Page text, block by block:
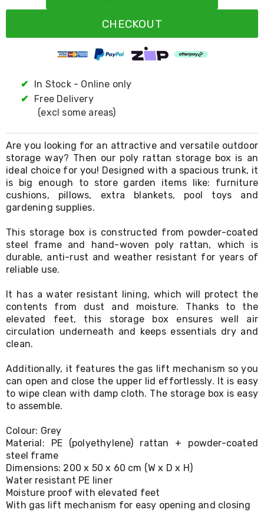
Massage
Sporting
Sports
Martial
Arts
Bikes
and
Bike
Racks
Badminton
Racket
Sets
Basketball
Rings
Skateboards
Living
and
Hobbies
Indoor
Furniture
Sofa
&
Sofa
Chairs
Bar
Stools
&
Drawers
TV
Cabinet
Units
Bedside
Tables
Shoe
CHECKOUT
✔
In Stock - Online only
✔
Free Delivery
(excl some areas)
Are you looking for an attractive and versatile outdoor
storage way? Then our poly rattan storage box is an
ideal choice for you! Designed with a spacious trunk, it
is big enough to store garden items like: furniture
cushions, pillows, extra blankets, pool toys and
gardening supplies.
This storage box is constructed from powder-coated
steel frame and hand-woven poly rattan, which is
durable, anti-rust and weather resistant for years of
reliable use.
It has a water resistant lining, which will protect the
contents from dust and moisture. Thanks to the
elevated feet, this storage box ensures well air
circulation underneath and keeps essentials dry and
clean.
Additionally, it features the gas lift mechanism so you
can open and close the upper lid effortlessly. It is easy
to wipe clean with damp cloth. The storage box is easy
to assemble.
Colour: Grey
Material: PE (polyethylene) rattan + powder-coated
steel frame
Dimensions: 200 x 50 x 60 cm (W x D x H)
Water resistant PE liner
Moisture proof with elevated feet
With gas lift mechanism for easy opening and closing